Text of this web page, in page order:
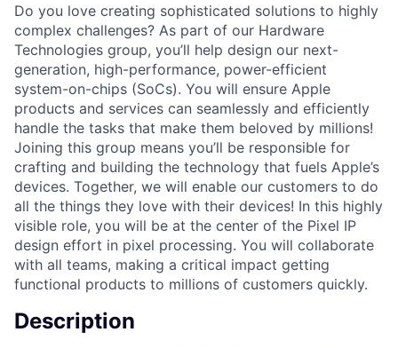
Do you love creating sophisticated solutions to highly
complex challenges? As part of our Hardware
Technologies group, you’ll help design our next-
generation, high-performance, power-efficient
system-on-chips (SoCs). You will ensure Apple
products and services can seamlessly and efficiently
handle the tasks that make them beloved by millions!
Joining this group means you’ll be responsible for
crafting and building the technology that fuels Apple’s
devices. Together, we will enable our customers to do
all the things they love with their devices! In this highly
visible role, you will be at the center of the Pixel IP
design effort in pixel processing. You will collaborate
with all teams, making a critical impact getting
functional products to millions of customers quickly.
Description